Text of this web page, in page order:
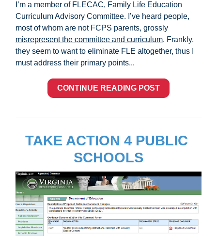
I’m a member of FLECAC, Family Life Education
Curriculum Advisory Committee. I’ve heard people,
misrepresent the committee and curriculum. Frankly,
they seem to want to eliminate FLE altogether, thus I
must address their primary points...
CONTINUE READING POST
TAKE ACTION 4 PUBLIC
SCHOOLS